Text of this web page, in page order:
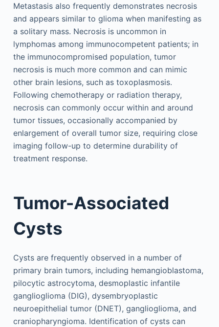
Metastasis also frequently demonstrates necrosis
and appears similar to glioma when manifesting as
a solitary mass. Necrosis is uncommon in
lymphomas among immunocompetent patients; in
the immunocompromised population, tumor
necrosis is much more common and can mimic
other brain lesions, such as toxoplasmosis.
Following chemotherapy or radiation therapy,
necrosis can commonly occur within and around
tumor tissues, occasionally accompanied by
enlargement of overall tumor size, requiring close
imaging follow-up to determine durability of
treatment response.
Tumor-Associated
Cysts
Cysts are frequently observed in a number of
primary brain tumors, including hemangioblastoma,
pilocytic astrocytoma, desmoplastic infantile
ganglioglioma (DIG), dysembryoplastic
neuroepithelial tumor (DNET), ganglioglioma, and
craniopharyngioma. Identification of cysts can